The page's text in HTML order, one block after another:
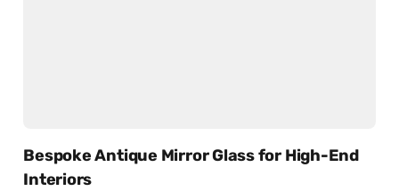
Bespoke Antique Mirror Glass for High-End
Interiors